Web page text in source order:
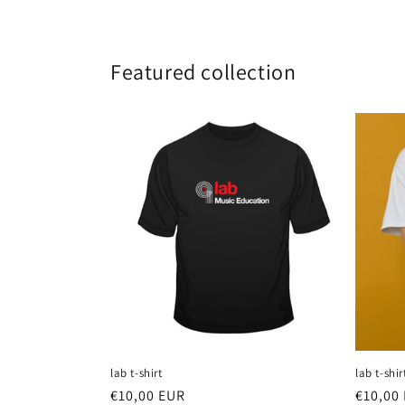
Featured collection
lab t-shirt
Regular
€10,00 EUR
lab t-
€10,00